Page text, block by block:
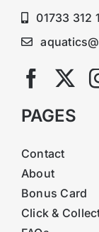
01733 312
PAGES
Contact
About
Bonus Card
Click &